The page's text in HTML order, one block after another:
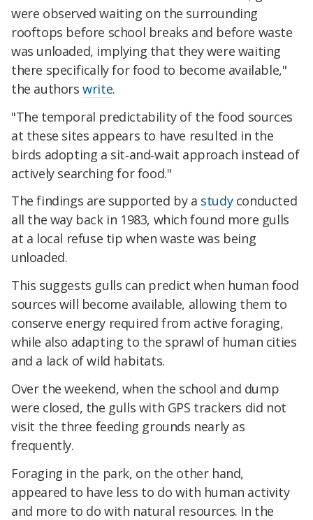
were observed waiting on the surrounding
rooftops before school breaks and before waste
was unloaded, implying that they were waiting
there specifically for food to become available,"
the authorswrite.
"The temporal predictability of the food sources
at these sites appears to have resulted in the
birds adopting a sit‐and‐wait approach instead of
actively searching for food."
The findings are supported by a studyconducted
all the way back in 1983, which found more gulls
at a local refuse tip when waste was being
unloaded.
This suggests gulls can predict when human food
sources will become available, allowing them to
conserve energy required from active foraging,
while also adapting to the sprawl of human cities
and a lack of wild habitats.
Over the weekend, when the school and dump
were closed, the gulls with GPS trackers did not
visit the three feeding grounds nearly as
frequently.
Foraging in the park, on the other hand,
appeared to have less to do with human activity
and more to do with natural resources. In the